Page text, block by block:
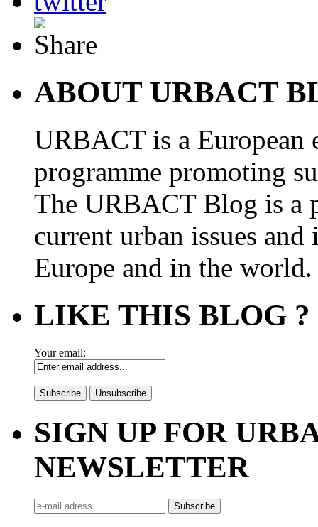
ABOUT URBACT
URBACT is a European
programme promoting
The URBACT Blog is a
current urban issues
Europe and in the world.
LIKE THIS BLOG ?
Your email:
SIGN UP FOR
NEWSLETTER